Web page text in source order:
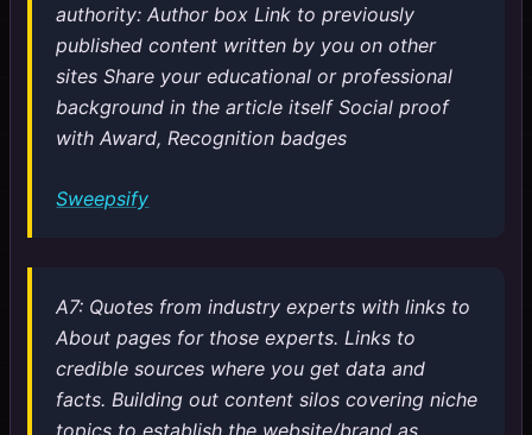
authority: Author box Link to previously
published content written by you on other
sites Share your educational or professional
background in the article itself Social proof
with Award, Recognition badges
Sweepsify
A7: Quotes from industry experts with links to
About pages for those experts. Links to
credible sources where you get data and
facts. Building out content silos covering niche
topics to establish the website/brand as